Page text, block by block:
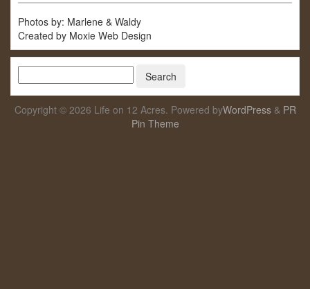
Photos by: Marlene & Waldy
Created by Moxie Web Design
Copyright © 2026 Life on 12 Acres. Powered byWordPress& PR
Pin Theme